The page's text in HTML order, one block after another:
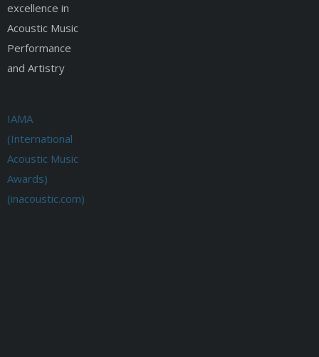
excellence in
Acoustic Music
Performance
and Artistry
IAMA
(International
Acoustic Music
Awards)
(inacoustic.com)